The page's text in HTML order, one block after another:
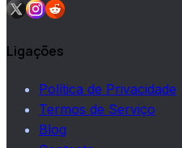
Ligações
Política de Privacidade
Termos de Serviço
Blog